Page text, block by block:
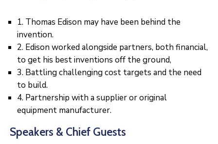
1. Thomas Edison may have been behind the
invention.
2. Edison worked alongside partners, both financial,
to get his best inventions off the ground,
3. Battling challenging cost targets and the need
to build.
4. Partnership with a supplier or original
equipment manufacturer.
Speakers & Chief Guests